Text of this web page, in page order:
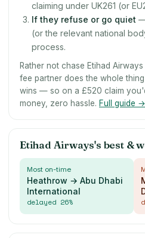
claiming under UK261 (or
If they refuse or go quiet —
(or the relevant national
process.
Rather not chase Etihad
fee partner does the whole
wins — so on a £520 claim
money, zero hassle. Full guide →
Etihad Airways's best &
Most on-time
Heathrow → Abu Dhabi
International
delayed 26%